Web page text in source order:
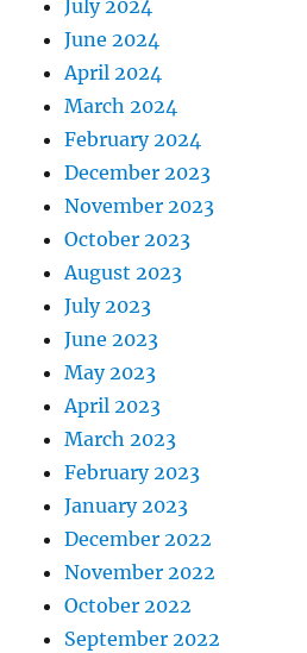
July 2024
June 2024
April 2024
March 2024
February 2024
December 2023
November 2023
October 2023
August 2023
July 2023
June 2023
May 2023
April 2023
March 2023
February 2023
January 2023
December 2022
November 2022
October 2022
September 2022